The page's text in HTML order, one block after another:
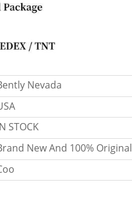
Nevada
STOCK
New And 100% Original